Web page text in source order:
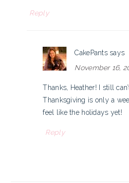
Reply
CakePants says
November 16,
Thanks, Heather! I still
Thanksgiving is only a
feel like the holidays yet!
Reply